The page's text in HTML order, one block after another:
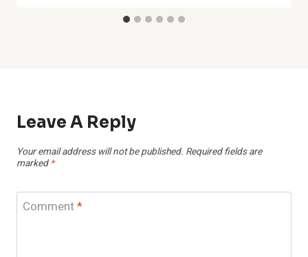
Leave A Reply
Your email address will not be published. Required fields are
marked *
Comment*